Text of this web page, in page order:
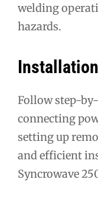
welding
hazards.
Follow step-
connecting
setting up
and efficient
Syncrowave